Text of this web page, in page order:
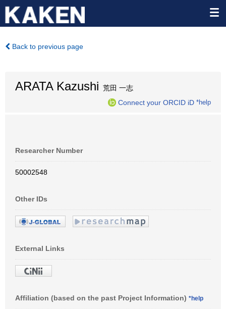
Back to previous page
ARATA Kazushi 荒田 一志
Connect your ORCID iD *help
Researcher Number
50002548
Other IDs
External Links
Affiliation (based on the past Project Information) *help